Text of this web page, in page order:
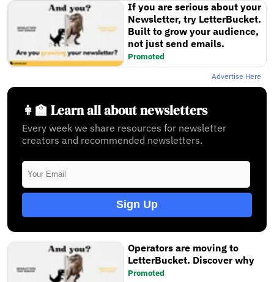
If you are serious about your
Newsletter, try LetterBucket.
Built to grow your audience,
not just send emails.
Promoted
Advertise Here
👩‍🏫 Learn all about newsletters
Every week we share resources for newsletter
creators and recommended newsletters.
Sign Up
Operators are moving to
LetterBucket. Discover why
Promoted